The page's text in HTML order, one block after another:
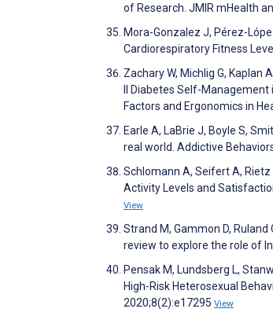
of Research. JMIR mHealth
Mora-Gonzalez J, Pérez-
Cardiorespiratory Fitness
Zachary W, Michlig G, Kaplan
II Diabetes Self-
Factors and Ergonomics in
Earle A, LaBrie J, Boyle S,
real world. Addictive
Schlomann A, Seifert A,
Activity Levels and
View
Strand M, Gammon D,
review to explore the role of
Pensak M, Lundsberg L,
High-Risk Heterosexual
2020;8(2):e17295 View